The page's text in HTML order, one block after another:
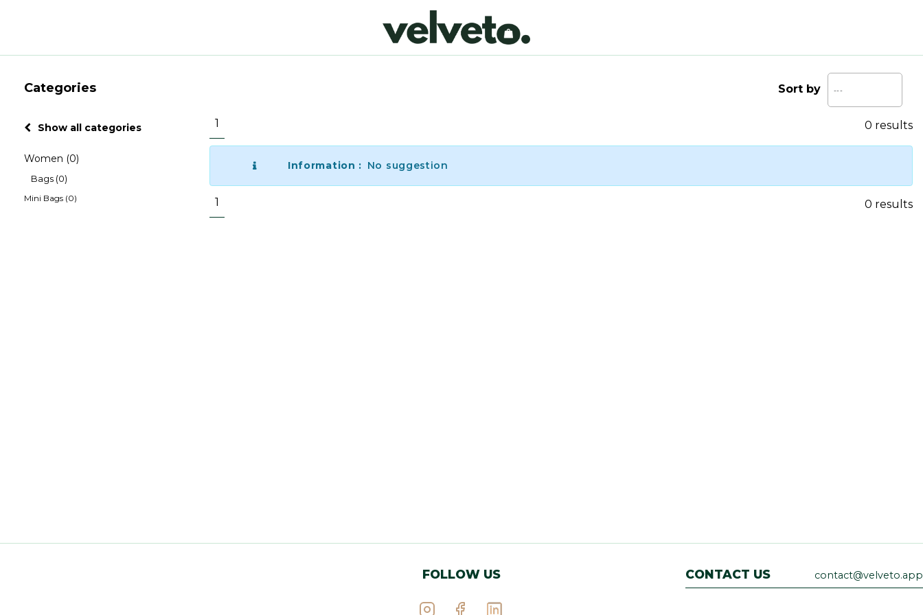
Sort by
Categories
Show all categories
Women (0)
Bags (0)
Mini Bags (0)
1 0 results
Information : No suggestion
1 0 results
CONTACT US contact@velveto.app
FOLLOW US